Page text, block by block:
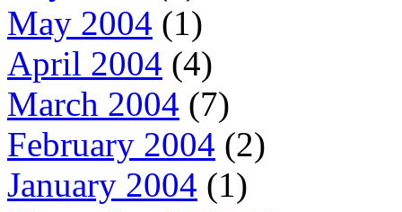
May 2004 (1)
April 2004 (4)
March 2004 (7)
February 2004 (2)
January 2004 (1)